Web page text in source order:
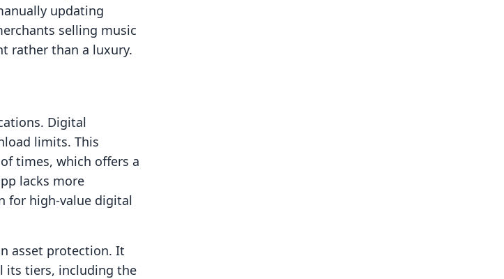
updating
selling music
rather than a luxury.
Digital
limits. This
times, which offers a
lacks more
for high-value digital
asset protection. It
its tiers, including the